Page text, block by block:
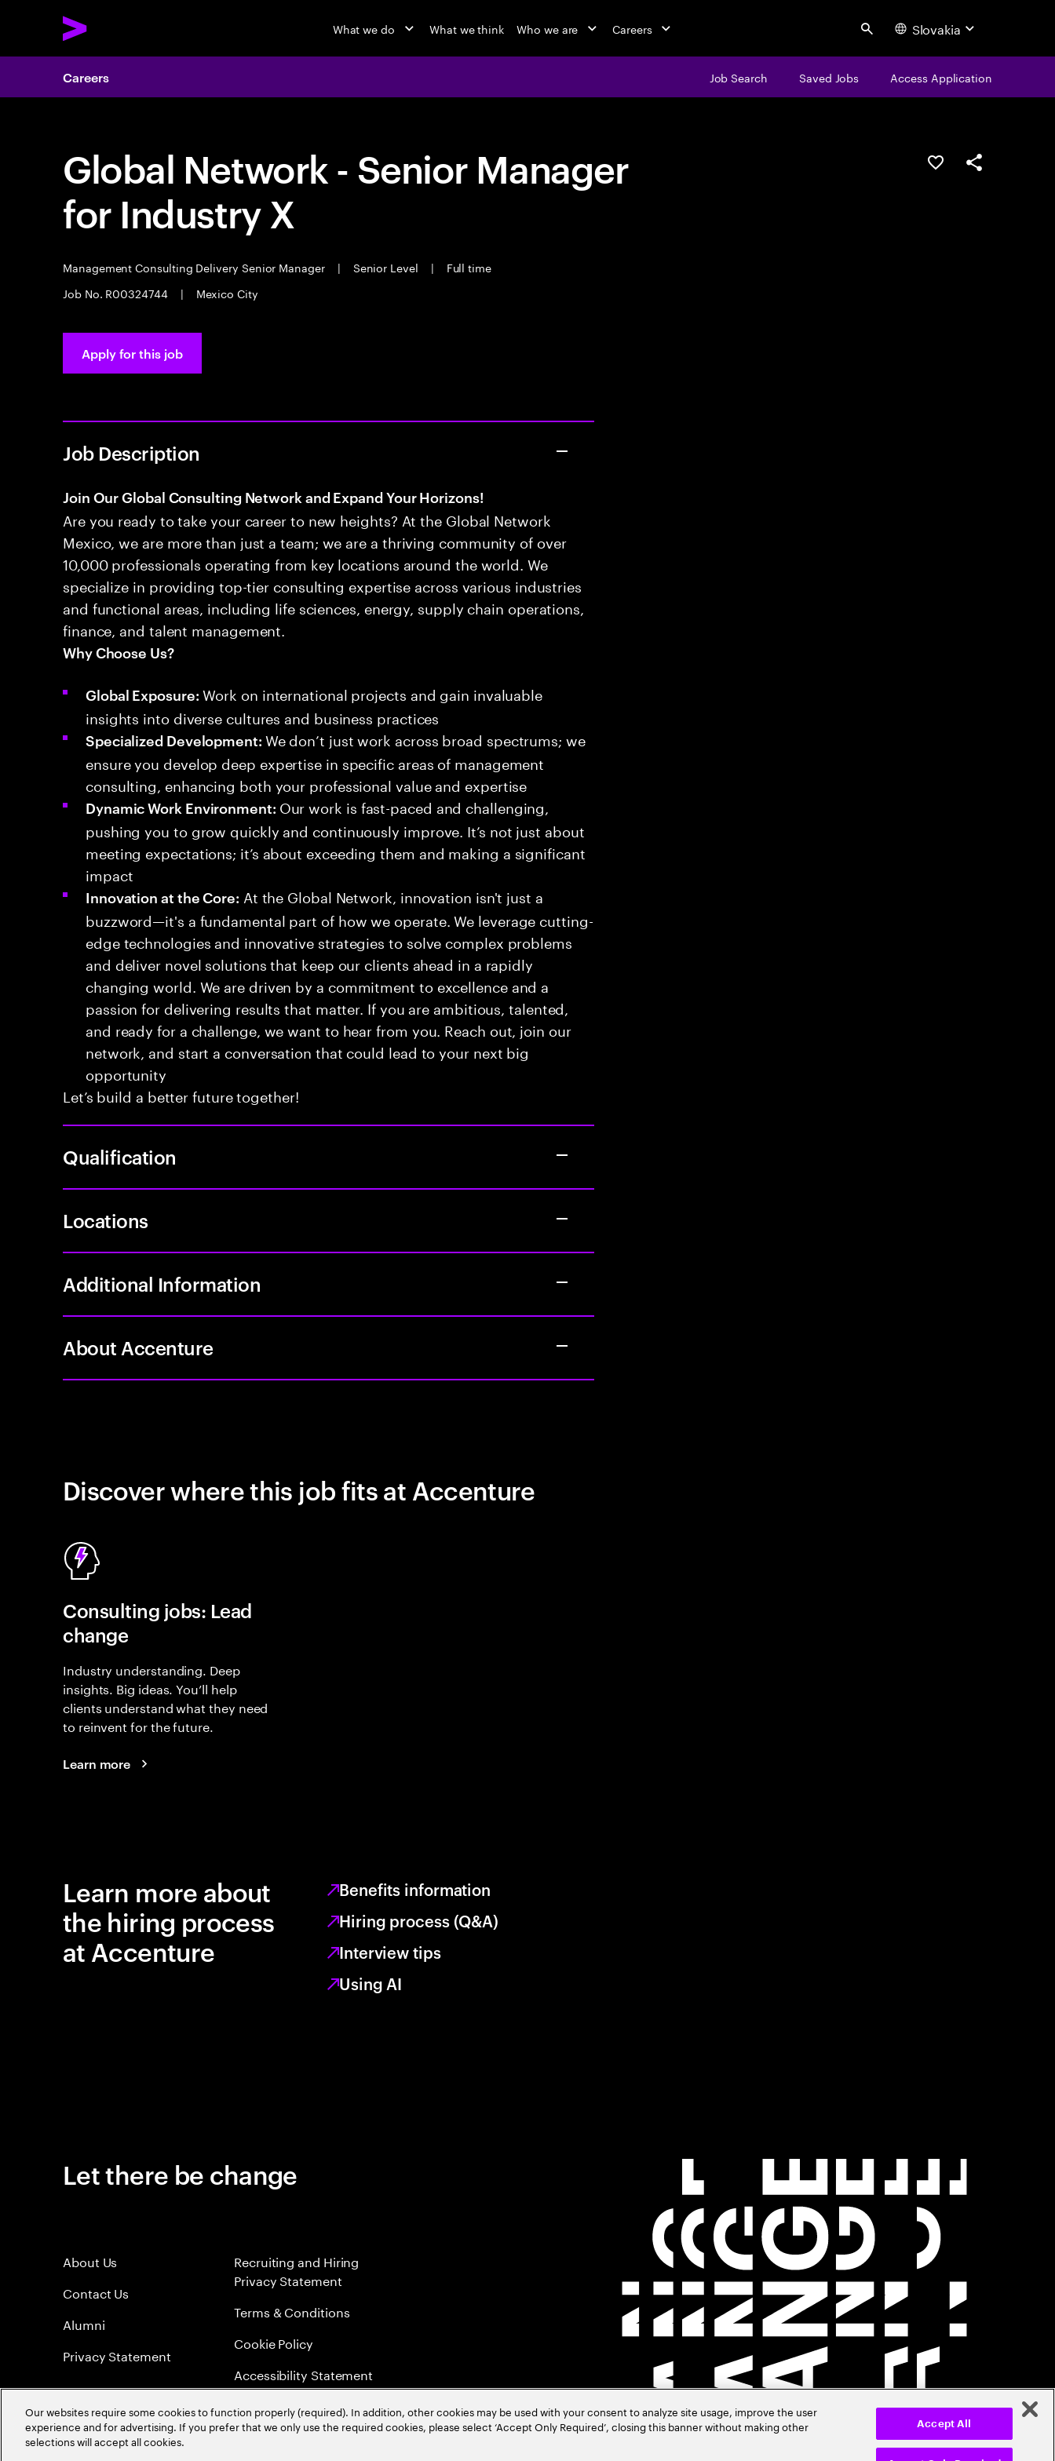
What we do What we think Who we are Careers Search Slovakia
Careers Job Search Saved Jobs Access Application
Global Network - Senior Manager
for Industry X
Management Consulting Delivery Senior Manager | Senior Level |
Full time
Job No. R00324744
| Mexico City
Save this jobShare this job
Apply for this job
Job Description
Join Our Global Consulting Network and Expand Your Horizons!
Are you ready to take your career to new heights? At the Global Network
Mexico, we are more than just a team; we are a thriving community of over
10,000 professionals operating from key locations around the world. We
specialize in providing top-tier consulting expertise across various industries
and functional areas, including life sciences, energy, supply chain operations,
finance, and talent management.
Why Choose Us?
Global Exposure: Work on international projects and gain invaluable
insights into diverse cultures and business practices
Specialized Development: We don’t just work across broad spectrums; we
ensure you develop deep expertise in specific areas of management
consulting, enhancing both your professional value and expertise
Dynamic Work Environment: Our work is fast-paced and challenging,
pushing you to grow quickly and continuously improve. It’s not just about
meeting expectations; it’s about exceeding them and making a significant
impact
Innovation at the Core: At the Global Network, innovation isn't just a
buzzword—it's a fundamental part of how we operate. We leverage cutting-
edge technologies and innovative strategies to solve complex problems
and deliver novel solutions that keep our clients ahead in a rapidly
changing world. We are driven by a commitment to excellence and a
passion for delivering results that matter. If you are ambitious, talented,
and ready for a challenge, we want to hear from you. Reach out, join our
network, and start a conversation that could lead to your next big
opportunity
Let’s build a better future together!
Qualification
Locations
Additional Information
About Accenture
Discover where this job fits at Accenture
Consulting jobs: Lead
change
Industry understanding. Deep
insights. Big ideas. You’ll help
clients understand what they need
to reinvent for the future.
Learn more
Learn more about
the hiring process
at Accenture
Benefits information
Hiring process (Q&A)
Interview tips
Using AI
Let there be change
About Us
Contact Us
Alumni
Privacy Statement
Recruiting and Hiring
Privacy Statement
Terms & Conditions
Cookie Policy
Accessibility Statement
Sitemap
Global Meritocracy
Our websites require some cookies to function properly (required). In addition, other cookies may be used with your consent to analyze site usage, improve the user
experience and for advertising. If you prefer that we only use the required cookies, please select ‘Accept Only Required’, closing this banner without making other
selections will accept all cookies.
Accept All